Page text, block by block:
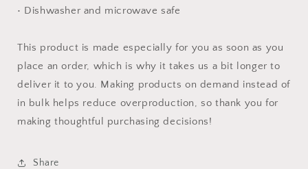
• Dishwasher and microwave safe
This product is made especially for you as soon as you
place an order, which is why it takes us a bit longer to
deliver it to you. Making products on demand instead of
in bulk helps reduce overproduction, so thank you for
making thoughtful purchasing decisions!
Share